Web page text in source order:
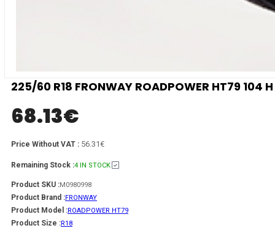
225/60 R18 FRONWAY ROADPOWER HT79 104 H
68.13€
Price Without VAT : 56.31€
Remaining Stock :4 IN STOCK
Product SKU :M0980998
Product Brand :FRONWAY
Product Model :ROADPOWER HT79
Product Size :R18